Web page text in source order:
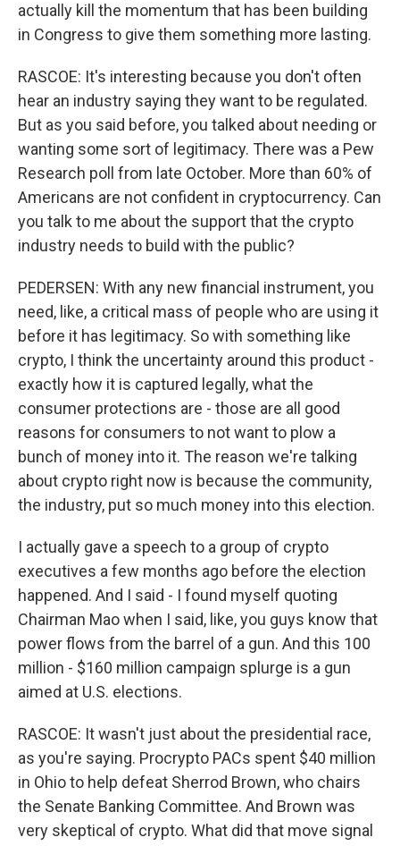
actually kill the momentum that has been building
in Congress to give them something more lasting.
RASCOE: It's interesting because you don't often
hear an industry saying they want to be regulated.
But as you said before, you talked about needing or
wanting some sort of legitimacy. There was a Pew
Research poll from late October. More than 60% of
Americans are not confident in cryptocurrency. Can
you talk to me about the support that the crypto
industry needs to build with the public?
PEDERSEN: With any new financial instrument, you
need, like, a critical mass of people who are using it
before it has legitimacy. So with something like
crypto, I think the uncertainty around this product -
exactly how it is captured legally, what the
consumer protections are - those are all good
reasons for consumers to not want to plow a
bunch of money into it. The reason we're talking
about crypto right now is because the community,
the industry, put so much money into this election.
I actually gave a speech to a group of crypto
executives a few months ago before the election
happened. And I said - I found myself quoting
Chairman Mao when I said, like, you guys know that
power flows from the barrel of a gun. And this 100
million - $160 million campaign splurge is a gun
aimed at U.S. elections.
RASCOE: It wasn't just about the presidential race,
as you're saying. Procrypto PACs spent $40 million
in Ohio to help defeat Sherrod Brown, who chairs
the Senate Banking Committee. And Brown was
very skeptical of crypto. What did that move signal